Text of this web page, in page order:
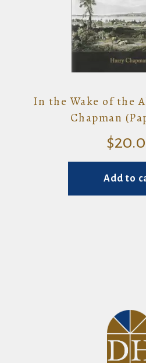
In the Wake of the
Chapman
$
Add to